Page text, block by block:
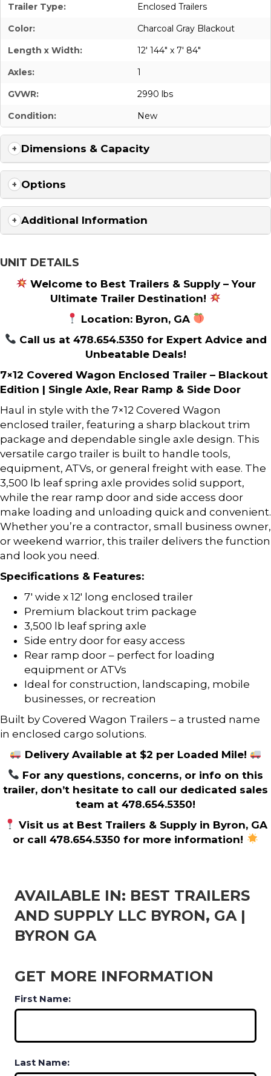
Trailer Type:
Enclosed Trailers
Color:
Charcoal Gray Blackout
Length x Width:
12' 144" x 7' 84"
Axles:
1
GVWR:
2990 lbs
Condition:
New
Dimensions & Capacity
Options
Additional Information
UNIT DETAILS
Welcome to Best Trailers & Supply – Your
Ultimate Trailer Destination!
Location: Byron, GA
Call us at 478.654.5350 for Expert Advice and
Unbeatable Deals!
7×12 Covered Wagon Enclosed Trailer – Blackout
Edition | Single Axle, Rear Ramp & Side Door
Haul in style with the 7×12 Covered Wagon
enclosed trailer, featuring a sharp blackout trim
package and dependable single axle design. This
versatile cargo trailer is built to handle tools,
equipment, ATVs, or general freight with ease. The
3,500 lb leaf spring axle provides solid support,
while the rear ramp door and side access door
make loading and unloading quick and convenient.
Whether you’re a contractor, small business owner,
or weekend warrior, this trailer delivers the function
and look you need.
Specifications & Features:
7′ wide x 12′ long enclosed trailer
Premium blackout trim package
3,500 lb leaf spring axle
Side entry door for easy access
Rear ramp door – perfect for loading
equipment or ATVs
Ideal for construction, landscaping, mobile
businesses, or recreation
Built by Covered Wagon Trailers – a trusted name
in enclosed cargo solutions.
Delivery Available at $2 per Loaded Mile!
For any questions, concerns, or info on this
trailer, don’t hesitate to call our dedicated sales
team at 478.654.5350!
Visit us at Best Trailers & Supply in Byron, GA
or call 478.654.5350 for more information!
AVAILABLE IN: BEST TRAILERS
AND SUPPLY LLC BYRON, GA |
BYRON GA
GET MORE INFORMATION
First Name:
Last Name: